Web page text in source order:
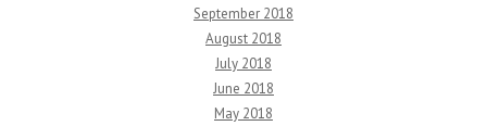
September 2018
August 2018
July 2018
June 2018
May 2018